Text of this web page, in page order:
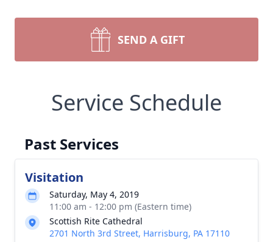
SEND A GIFT
Service Schedule
Past Services
Visitation
Saturday, May 4, 2019
11:00 am - 12:00 pm (Eastern time)
Scottish Rite Cathedral
2701 North 3rd Street, Harrisburg, PA 17110